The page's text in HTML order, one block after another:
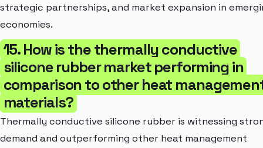
strategic partnerships, and market expansion in
economies.
15. How is the thermally conductive
silicone rubber market performing in
comparison to other heat
materials?
Thermally conductive silicone rubber is witnessing
demand and outperforming other heat management